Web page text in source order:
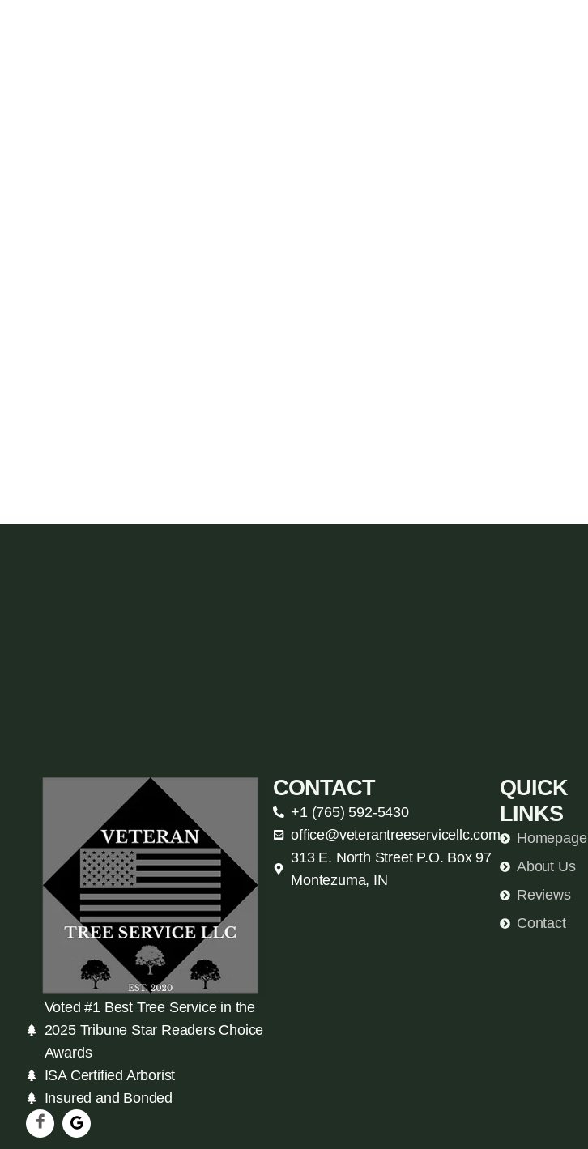
Voted #1 Best Tree Service in the
2025 Tribune Star Readers Choice
Awards
ISA Certified Arborist
Insured and Bonded
CONTACT
+1 (765) 592-5430
office@veterantreeservicellc.com
313 E. North Street P.O. Box 97
Montezuma, IN
QUICK
LINKS
Homepage
About Us
Reviews
Contact